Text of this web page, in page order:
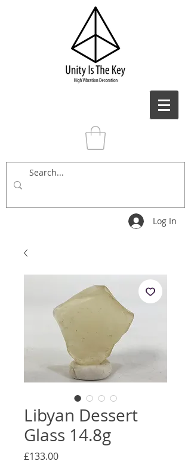
Log In
Libyan Dessert
Glass 14.8g
£133.00Price